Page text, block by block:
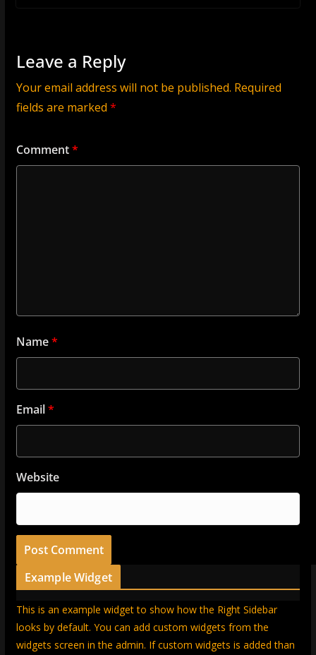
Leave a Reply
Your email address will not be published. Required
fields are marked *
Comment*
Name*
Email*
Website
Example Widget
This is an example widget to show how the Right Sidebar
looks by default. You can add custom widgets from the
widgets screen in the admin. If custom widgets is added than